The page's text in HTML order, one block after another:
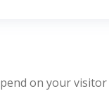
on your